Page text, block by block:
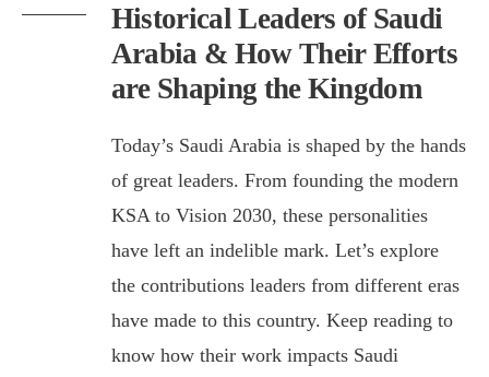
Historical Leaders of Saudi
Arabia & How Their Efforts
are Shaping the Kingdom
Today’s Saudi Arabia is shaped by the hands
of great leaders. From founding the modern
KSA to Vision 2030, these personalities
have left an indelible mark. Let’s explore
the contributions leaders from different eras
have made to this country. Keep reading to
know how their work impacts Saudi